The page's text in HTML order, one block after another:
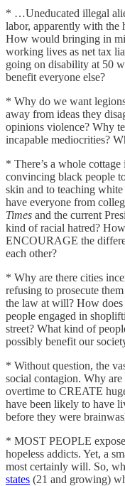
* …Uneducated illegal
labor, apparently with the
How would bringing in
working lives as net tax
going on disability at 50
benefit everyone else?
* Why do we want
away from ideas they
opinions violence? Why
incapable mediocrities?
* There’s a whole
convincing black people
skin and to teaching
have everyone from
Times and the current
kind of racial hatred?
ENCOURAGE the
each other?
* Why are there cities
refusing to prosecute
the law at will? How
people engaged in
street? What kind of
possibly benefit our
* Without question, the
social contagion. Why
overtime to CREATE
have been likely to have
before they were
* MOST PEOPLE
hopeless addicts. Yet, a
most certainly will. So,
states (21 and growing)